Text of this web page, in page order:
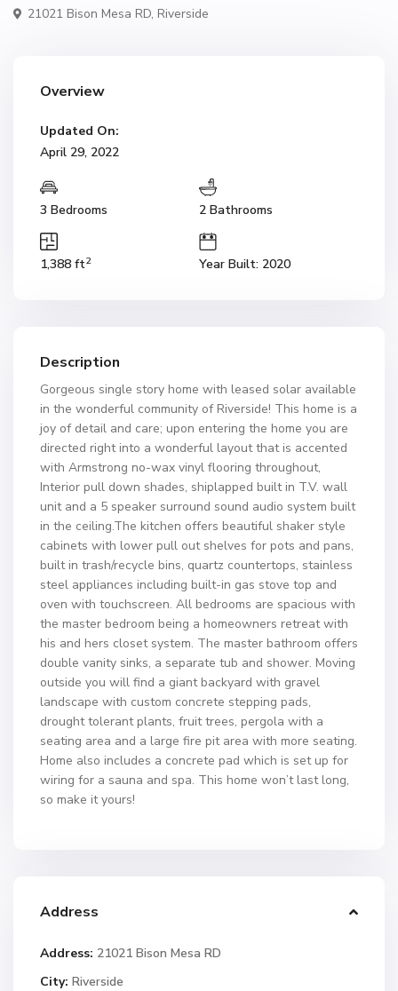
21021 Bison Mesa RD, Riverside
Overview
Updated On:
April 29, 2022
3 Bedrooms 2 Bathrooms
1,388 ft2 Year Built: 2020
Description
Gorgeous single story home with leased solar available
in the wonderful community of Riverside! This home is a
joy of detail and care; upon entering the home you are
directed right into a wonderful layout that is accented
with Armstrong no-wax vinyl flooring throughout,
Interior pull down shades, shiplapped built in T.V. wall
unit and a 5 speaker surround sound audio system built
in the ceiling.The kitchen offers beautiful shaker style
cabinets with lower pull out shelves for pots and pans,
built in trash/recycle bins, quartz countertops, stainless
steel appliances including built-in gas stove top and
oven with touchscreen. All bedrooms are spacious with
the master bedroom being a homeowners retreat with
his and hers closet system. The master bathroom offers
double vanity sinks, a separate tub and shower. Moving
outside you will find a giant backyard with gravel
landscape with custom concrete stepping pads,
drought tolerant plants, fruit trees, pergola with a
seating area and a large fire pit area with more seating.
Home also includes a concrete pad which is set up for
wiring for a sauna and spa. This home won’t last long,
so make it yours!
Address
Address: 21021 Bison Mesa RD
City: Riverside